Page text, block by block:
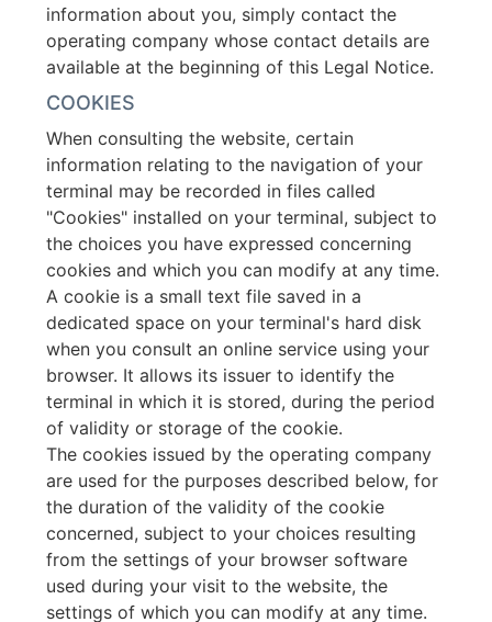
information about you, simply contact the
operating company whose contact details are
available at the beginning of this Legal Notice.
COOKIES
When consulting the website, certain
information relating to the navigation of your
terminal may be recorded in files called
"Cookies" installed on your terminal, subject to
the choices you have expressed concerning
cookies and which you can modify at any time.
A cookie is a small text file saved in a
dedicated space on your terminal's hard disk
when you consult an online service using your
browser. It allows its issuer to identify the
terminal in which it is stored, during the period
of validity or storage of the cookie.
The cookies issued by the operating company
are used for the purposes described below, for
the duration of the validity of the cookie
concerned, subject to your choices resulting
from the settings of your browser software
used during your visit to the website, the
settings of which you can modify at any time.